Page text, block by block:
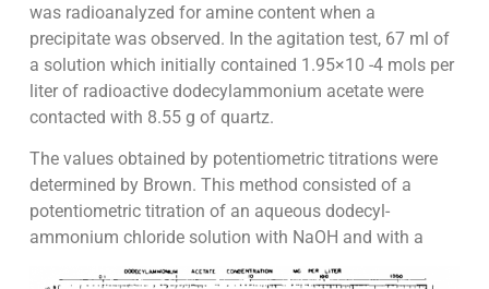
was radioanalyzed for amine content when a
precipitate was observed. In the agitation test, 67 ml of
a solution which initially contained 1.95×10 -4 mols per
liter of radioactive dodecylammonium acetate were
contacted with 8.55 g of quartz.
The values obtained by potentiometric titrations were
determined by Brown. This method consisted of a
potentiometric titration of an aqueous dodecyl-
ammonium chloride solution with NaOH and with a